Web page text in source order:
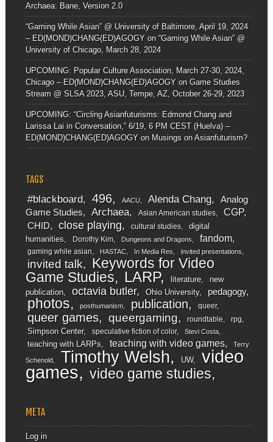
Archaea: Bane, Version 2.0
“Gaming While Asian” @ University of Baltimore, April 19, 2024
– ED(MOND)CHANG(ED)AGOGYon “Gaming While Asian” @
University of Chicago, March 28, 2024
UPCOMING: Popular Culture Association, March 27-30, 2024,
Chicago – ED(MOND)CHANG(ED)AGOGYon Game Studies
Stream @ SLSA 2023, ASU, Tempe, AZ, October 26-29, 2023
UPCOMING: “Circling Asianfuturisms: Edmond Chang and
Larissa Lai in Conversation,” 6/19, 6 PM CEST (Huelva) –
ED(MOND)CHANG(ED)AGOGYon Musings on Asianfuturism?
TAGS
#blackboard 496 AACU Alenda Chang
Analog
Game Studies
Archaea Asian American studies CGP
CHID close playing cultural studies
digital
humanities
Dorothy Kim Dungeons and Dragons fandom
gaming while asian HASTAC In Media Res invited presentations
invited talk
Keywords for Video
Game Studies
LARP literature
new
publication
octavia butler Ohio University pedagogy
photos posthumanism publication queer
queer games queergaming roundtable rpg
Simpson Center speculative fiction of color Stevi Costa
teaching with LARPs teaching with video games Terry
Schenold Timothy Welsh UW video
games video game studies
META
Log in